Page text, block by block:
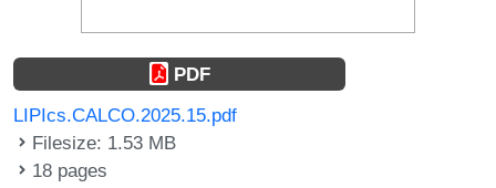
PDF
LIPIcs.CALCO.2025.15.pdf
Filesize: 1.53 MB
18 pages